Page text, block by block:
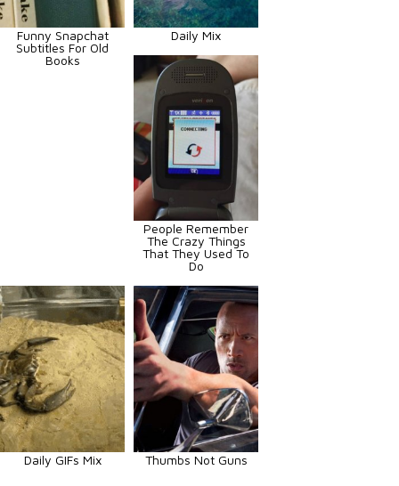
Funny Snapchat
Subtitles For Old
Books
Daily Mix
People Remember
The Crazy Things
That They Used To
Do
Daily GIFs Mix Thumbs Not Guns